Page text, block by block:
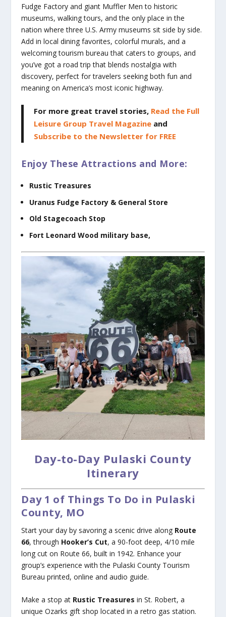
Fudge Factory and giant Muffler Men to historic
museums, walking tours, and the only place in the
nation where three U.S. Army museums sit side by side.
Add in local dining favorites, colorful murals, and a
welcoming tourism bureau that caters to groups, and
you’ve got a road trip that blends nostalgia with
discovery, perfect for travelers seeking both fun and
meaning on America’s most iconic highway.
For more great travel stories, Read the Full
Leisure Group Travel Magazine and
Subscribe to the Newsletter for FREE
Enjoy These Attractions and More:
Rustic Treasures
Uranus Fudge Factory & General Store
Old Stagecoach Stop
Fort Leonard Wood military base,
Day-to-Day Pulaski County
Itinerary
Day 1 of Things To Do in Pulaski
County, MO
Start your day by savoring a scenic drive along Route
66, through Hooker’s Cut, a 90-foot deep, 4/10 mile
long cut on Route 66, built in 1942. Enhance your
group’s experience with the Pulaski County Tourism
Bureau printed, online and audio guide.
Make a stop at Rustic Treasures in St. Robert, a
unique Ozarks gift shop located in a retro gas station.